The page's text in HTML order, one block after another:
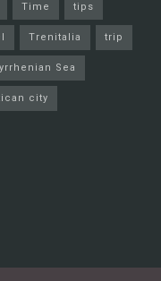
Time tips
Trenitalia trip
Sea
city